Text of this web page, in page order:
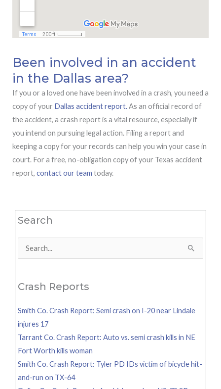
Been involved in an accident
in the Dallas area?
If you or a loved one have been involved in a crash, you need a
copy of your Dallas accident report.As an official record of
the accident, a crash report is a vital resource, especially if
you intend on pursuing legal action. Filing a report and
keeping a copy for your records can help you win your case in
court. For a free, no-obligation copy of your Texas accident
report, contact our team today.
Search
Search
Crash Reports
Smith Co. Crash Report: Semi crash on I-20 near Lindale
injures 17
Tarrant Co. Crash Report: Auto vs. semi crash kills in NE
Fort Worth kills woman
Smith Co. Crash Report: Tyler PD IDs victim of bicycle hit-
and-run on TX-64